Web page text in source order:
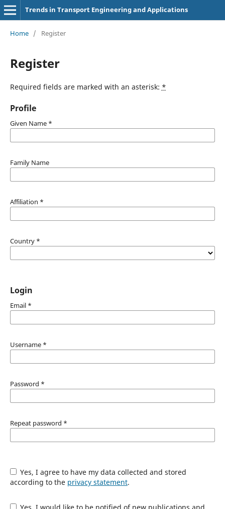
Trends in Transport Engineering and Applications
Home / Register
Register
Required fields are marked with an asterisk: *
Profile
Given Name *
Family Name
Affiliation *
Country *
Login
Email *
Username *
Password *
Repeat password *
Yes, I agree to have my data collected and stored
according to the privacy statement.